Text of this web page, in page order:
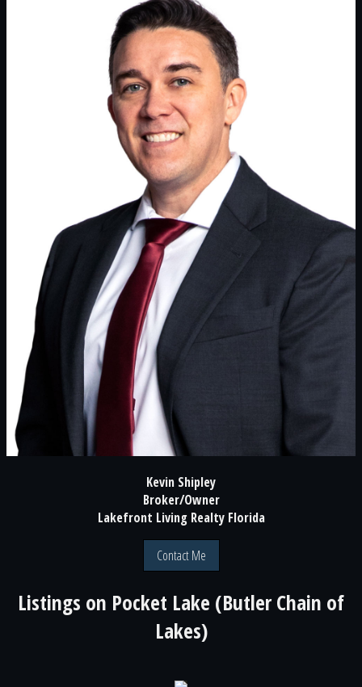
Kevin Shipley
Broker/Owner
Lakefront Living Realty Florida
Contact Me
Listings on Pocket Lake (Butler Chain of
Lakes)